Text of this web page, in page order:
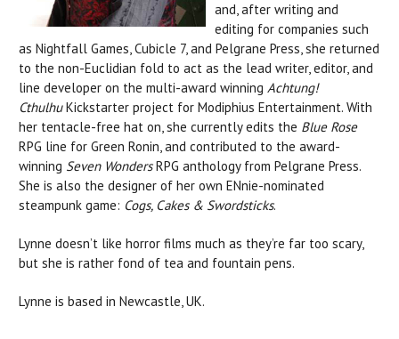
and, after writing and
editing for companies such
as Nightfall Games, Cubicle 7, and Pelgrane Press, she returned
to the non-Euclidian fold to act as the lead writer, editor, and
line developer on the multi-award winning Achtung!
CthulhuKickstarter project for Modiphius Entertainment. With
her tentacle-free hat on, she currently edits the Blue Rose
RPG line for Green Ronin, and contributed to the award-
winning Seven WondersRPG anthology from Pelgrane Press.
She is also the designer of her own ENnie-nominated
steampunk game: Cogs, Cakes & Swordsticks.
Lynne doesn’t like horror films much as they’re far too scary,
but she is rather fond of tea and fountain pens.
Lynne is based in Newcastle, UK.